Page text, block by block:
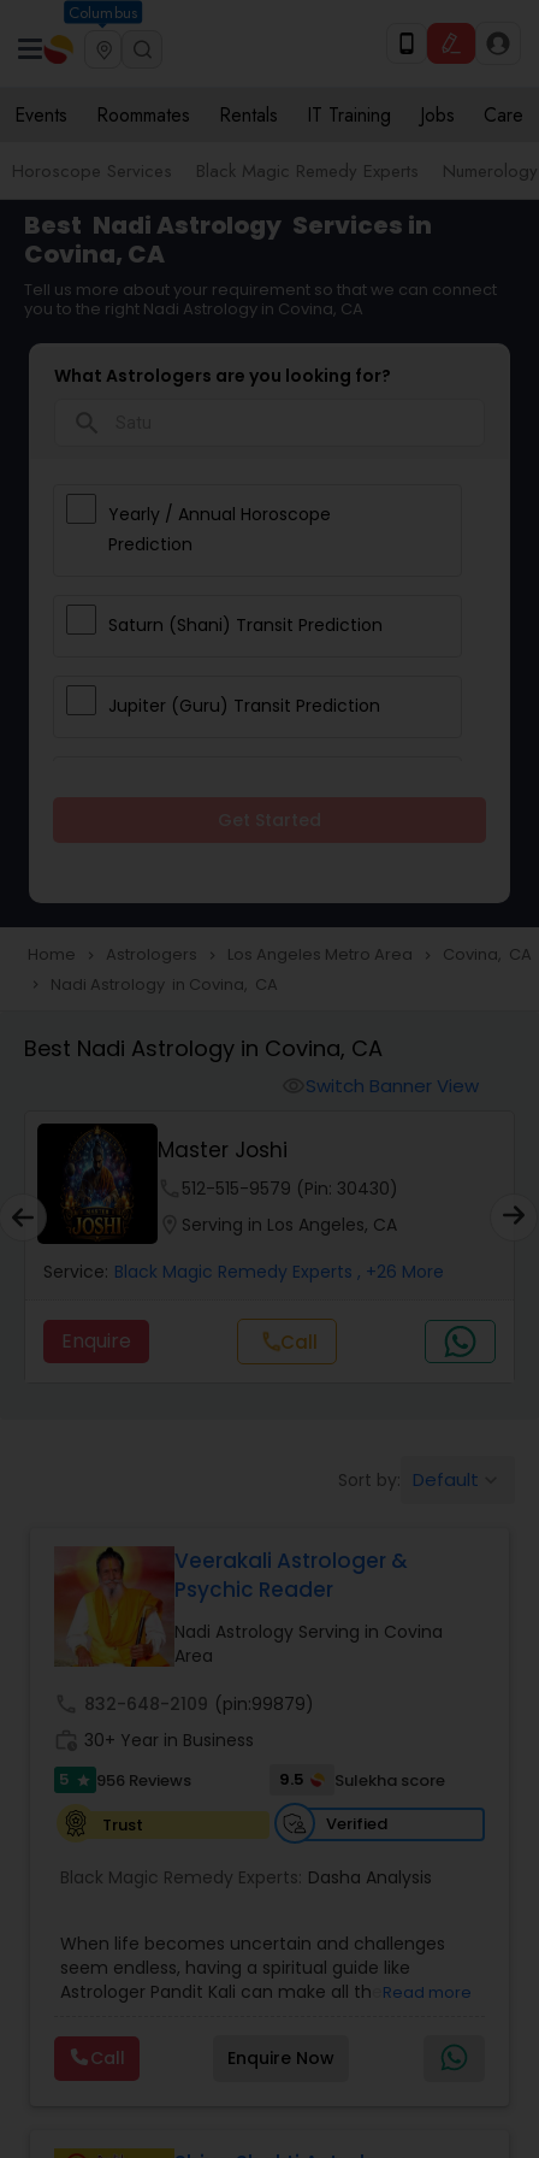
Columbus
Events Roommates Rentals IT Training Jobs Care
Horoscope Services Black Magic Remedy Experts Numerology
Best Nadi Astrology Services in
Covina, CA
Tell us more about your requirement so that we can connect
you to the right Nadi Astrology in Covina, CA
What Astrologers are you looking for?
Yearly / Annual Horoscope
Prediction
Saturn (Shani) Transit Prediction
Jupiter (Guru) Transit Prediction
Love Life / Relationship Horoscope
Reading
Money / Finance Horoscope
Wealth / Debt Prediction
Health Prediction
Love Life / Relationship Prediction
Money / Finance Prediction
Nadi Astrology
Numerology
Prasanna Jothidam Astrology
Face Reading Specialist
Home navigate_next Astrologers navigate_next Los Angeles Metro Area navigate_next Covina, CA
navigate_next Nadi Astrology in Covina, CA
Best Nadi Astrology in Covina, CA
Switch Banner View
Master Joshi
512-515-9579 (Pin: 30430)
Serving in Los Angeles, CA
Service: Black Magic Remedy Experts , +26 More
Enquire callCall
Sort by: Default
Veerakali Astrologer &
Psychic Reader
Nadi Astrology Serving in Covina
Area
832-648-2109 (pin:99879)
30+ Year in Business
5 star 956 Reviews 9.5
Sulekha score
Trust
Verified
Black Magic Remedy Experts: Dasha Analysis
When life becomes uncertain and challenges
seem endless, having a spiritual guide like
Astrologer Pandit Kali can make all the
in Texas, USA, Astrologer Laxmi Ram brings years
of experience and deep knowledge in Vedic
astrology, horoscope analysis, and spiritual
Read more
Call Enquire Now